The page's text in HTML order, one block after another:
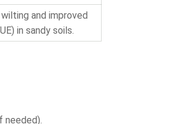
and improved
in sandy soils.
needed).